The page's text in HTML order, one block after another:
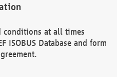
conditions at all times
ISOBUS Database and form